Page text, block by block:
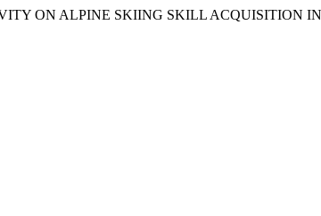
ON ALPINE SKIING SKILL ACQUISITION